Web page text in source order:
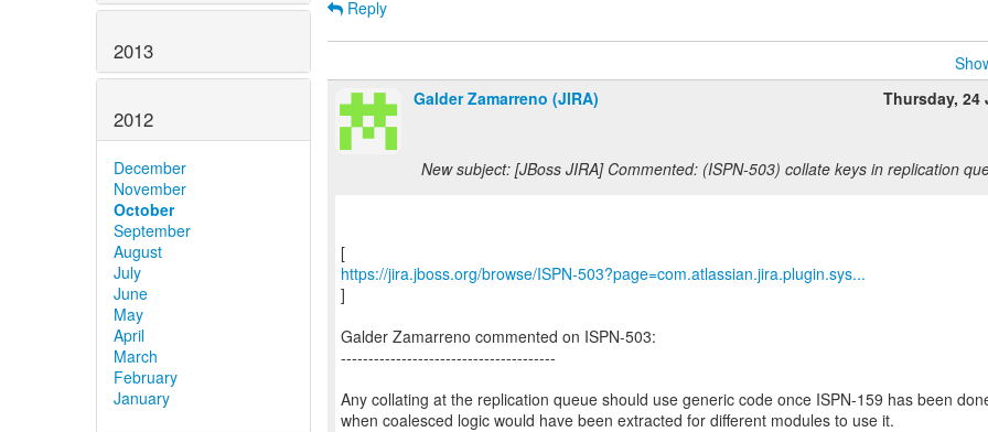
2013
2012
December
November
October
September
August
July
June
May
April
March
February
January
Reply
Galder Zamarreno (JIRA)
Thursday, 24
New subject: [JBoss JIRA] Commented: (ISPN-503) collate keys in replication
https://jira.jboss.org/browse/ISPN-503?page=com.atlassian.jira.plugin.sys...
]
Galder Zamarreno commented on ISPN-503:
---------------------------------------
Any collating at the replication queue should use generic code once ISPN-159 has been
when coalesced logic would have been extracted for different modules to use it.